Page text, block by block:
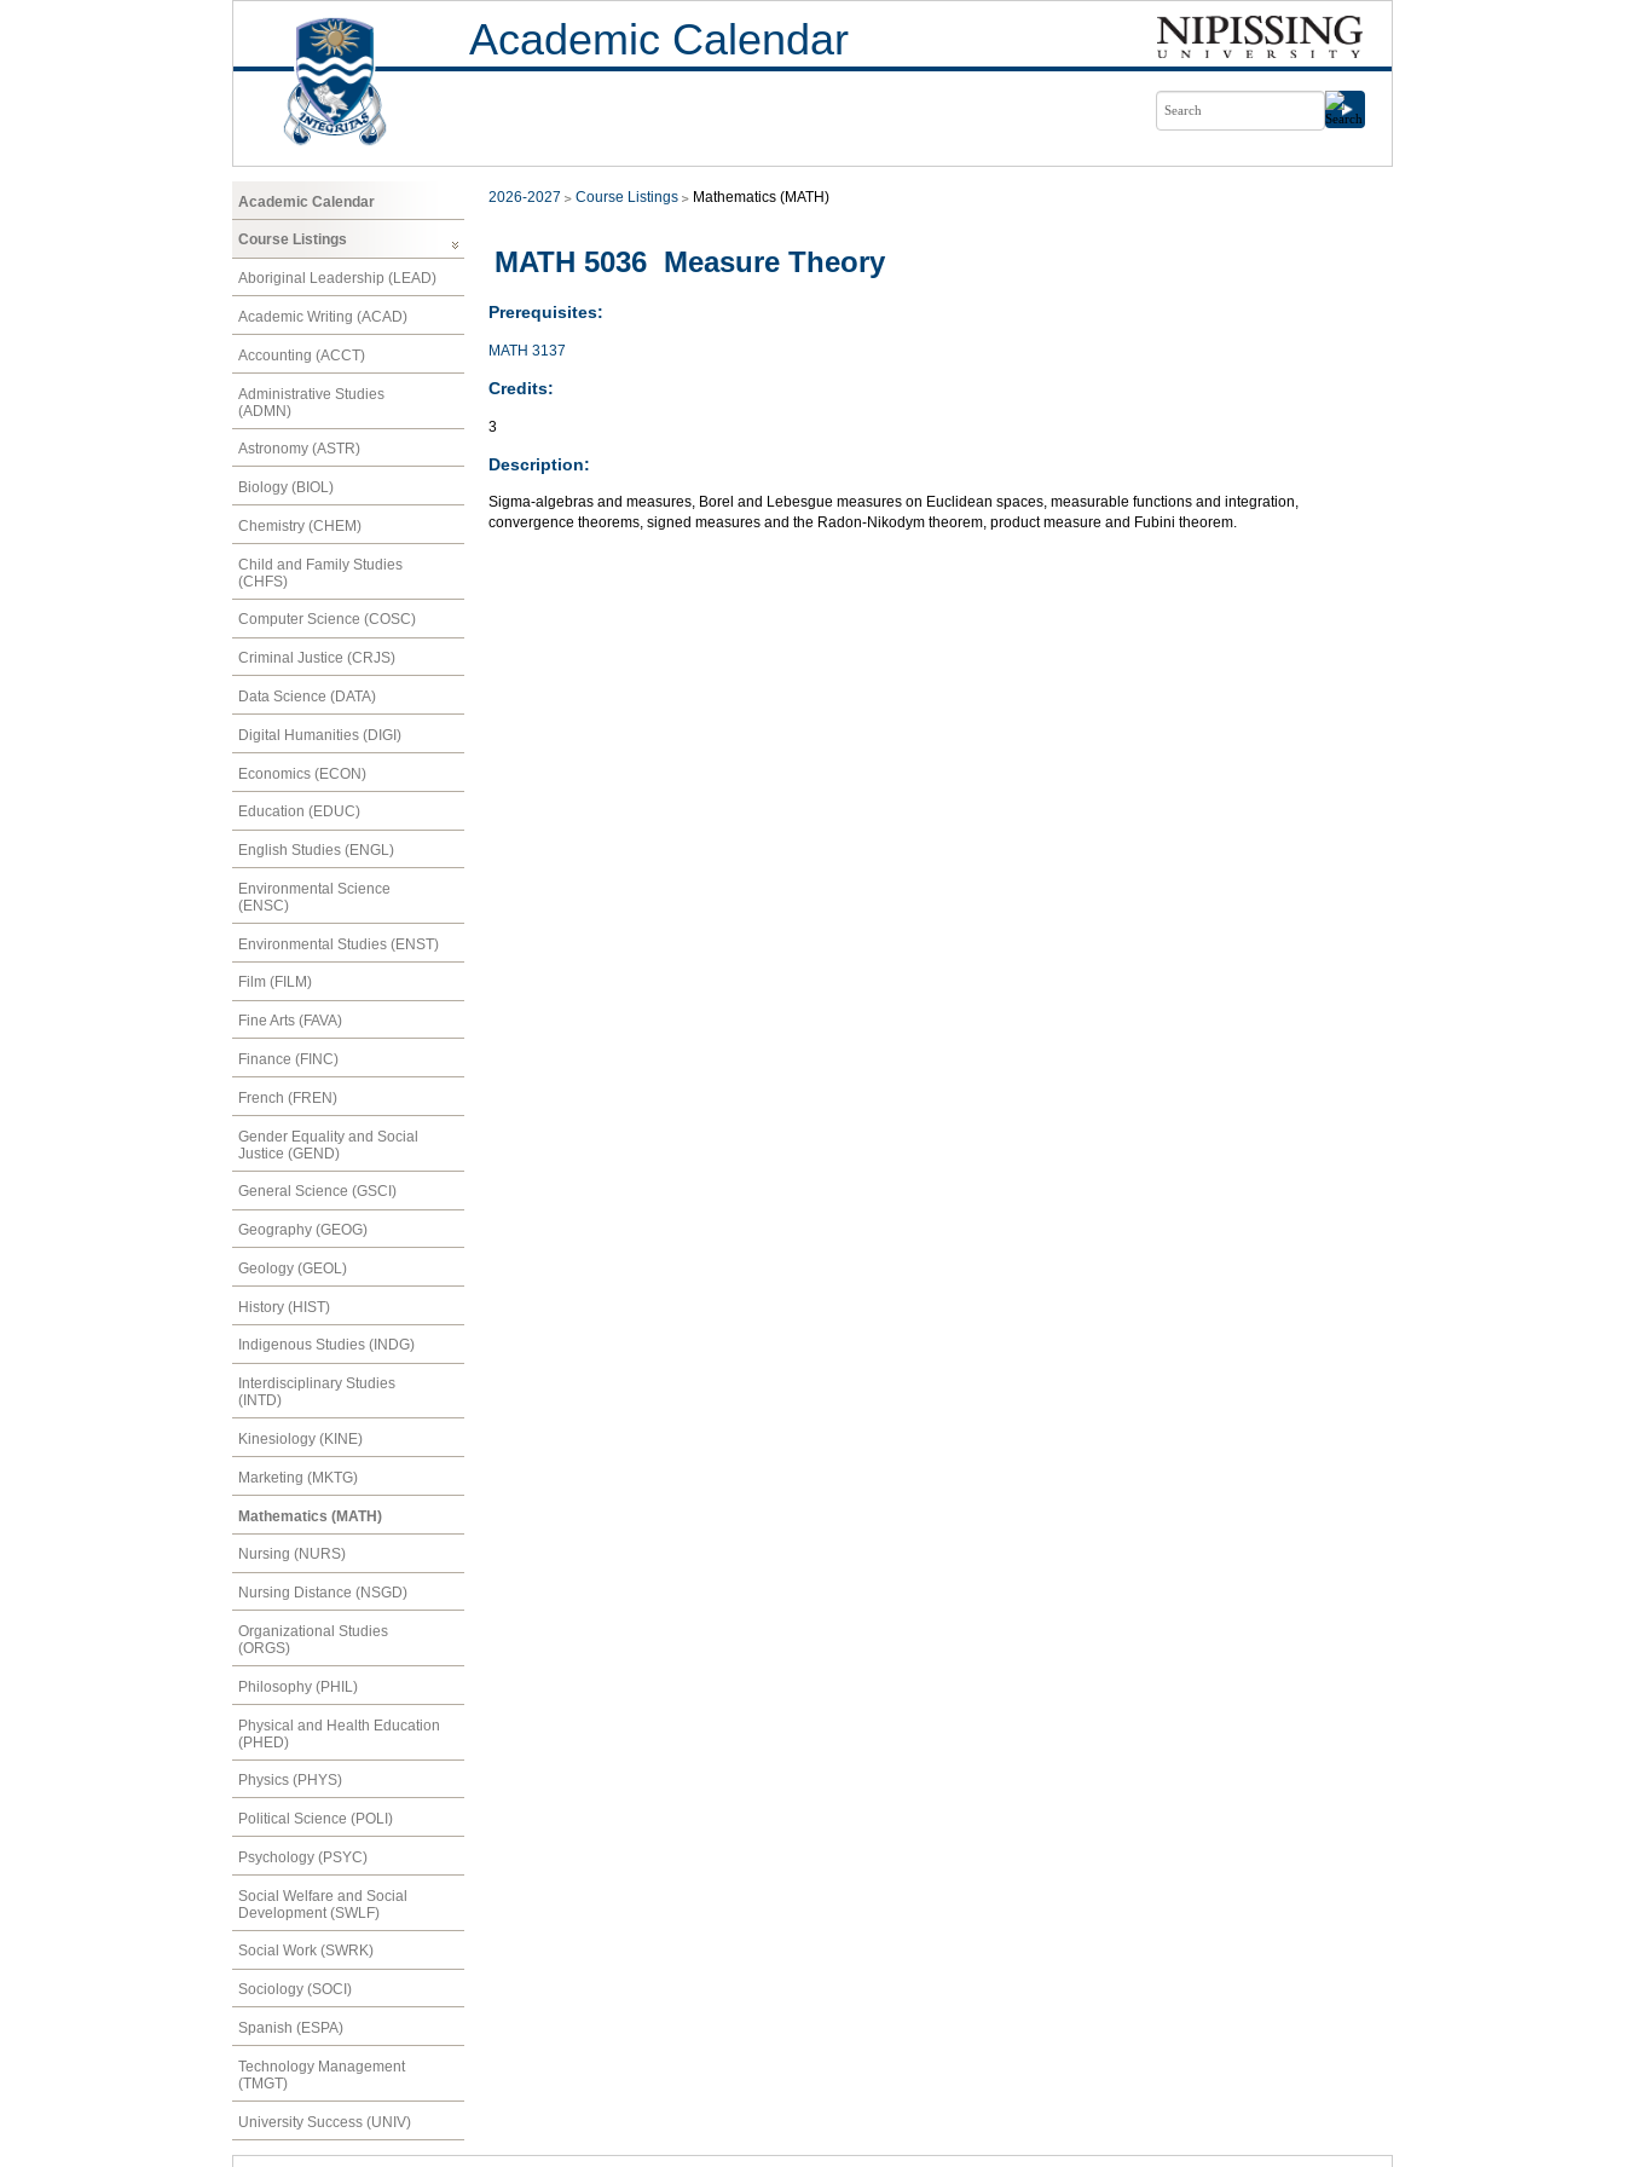
Academic Calendar
Academic Calendar
Course Listings
Aboriginal Leadership (LEAD)
Academic Writing (ACAD)
Accounting (ACCT)
Administrative Studies
(ADMN)
Astronomy (ASTR)
Biology (BIOL)
Chemistry (CHEM)
Child and Family Studies
(CHFS)
Computer Science (COSC)
Criminal Justice (CRJS)
Data Science (DATA)
Digital Humanities (DIGI)
Economics (ECON)
Education (EDUC)
English Studies (ENGL)
Environmental Science
(ENSC)
Environmental Studies (ENST)
Film (FILM)
Fine Arts (FAVA)
Finance (FINC)
French (FREN)
Gender Equality and Social
Justice (GEND)
General Science (GSCI)
Geography (GEOG)
Geology (GEOL)
History (HIST)
Indigenous Studies (INDG)
Interdisciplinary Studies
(INTD)
Kinesiology (KINE)
Marketing (MKTG)
Mathematics (MATH)
Nursing (NURS)
Nursing Distance (NSGD)
Organizational Studies
(ORGS)
Philosophy (PHIL)
Physical and Health Education
(PHED)
Physics (PHYS)
Political Science (POLI)
Psychology (PSYC)
Social Welfare and Social
Development (SWLF)
Social Work (SWRK)
Sociology (SOCI)
Spanish (ESPA)
Technology Management
(TMGT)
University Success (UNIV)
2026-2027 Course Listings Mathematics (MATH)
MATH 5036 Measure Theory
Prerequisites:
MATH 3137
Credits:
3
Description:
Sigma-algebras and measures, Borel and Lebesgue measures on Euclidean spaces, measurable functions and integration,
convergence theorems, signed measures and the Radon-Nikodym theorem, product measure and Fubini theorem.